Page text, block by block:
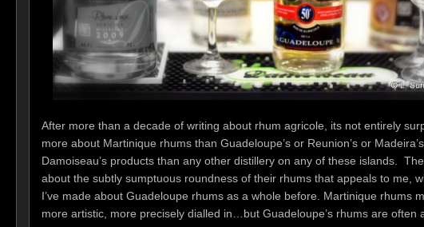
After more than a decade of writing about rhum agricole, its not entirely
more about Martinique rhums than Guadeloupe’s or Reunion’s or
Damoiseau’s products than any other distillery on any of these islands.
about the subtly sumptuous roundness of their rhums that appeals to me,
I’ve made about Guadeloupe rhums as a whole before. Martinique rhums
more artistic, more precisely dialled in…but Guadeloupe’s rhums are often